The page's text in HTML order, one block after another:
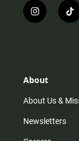
i
n
r
m
t
i
About
About Us &
Newsletters